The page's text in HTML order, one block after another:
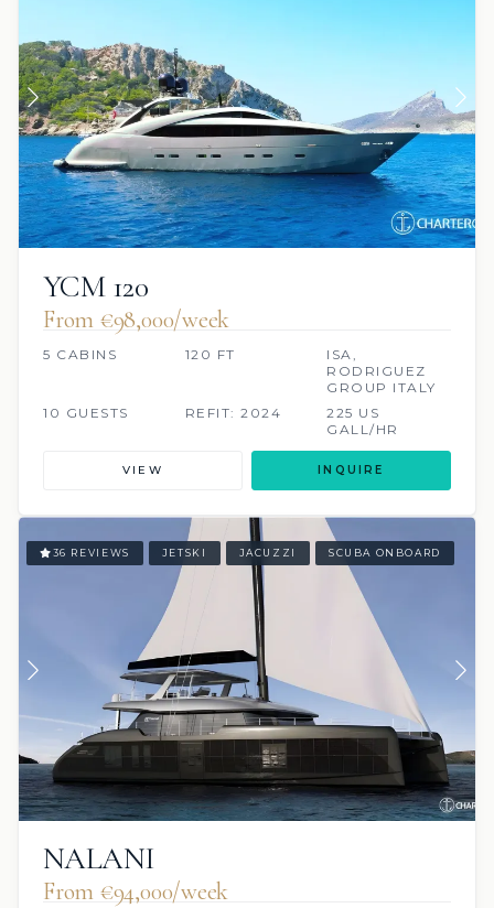
YCM 120
From €98,000/week
5 CABINS 120 FT
ISA,
RODRIGUEZ
GROUP ITALY
10 GUESTS
REFIT: 2024
225 US
GALL/HR
VIEW INQUIRE
36 REVIEWS JETSKI JACUZZI SCUBA ONBOARD
NALANI
From €94,000/week